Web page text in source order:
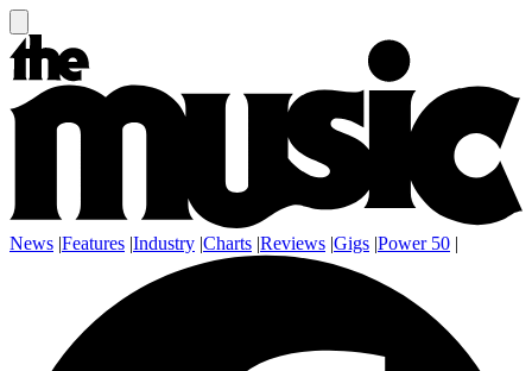
News |Features |Industry |Charts |Reviews |Gigs |Power 50 |